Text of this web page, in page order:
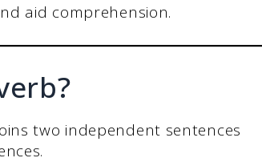
aid comprehension.
two independent sentences